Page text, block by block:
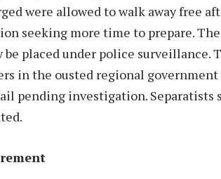
were allowed to walk away free
seeking more time to prepare.
placed under police surveillance.
in the ousted regional
pending investigation. Separatists